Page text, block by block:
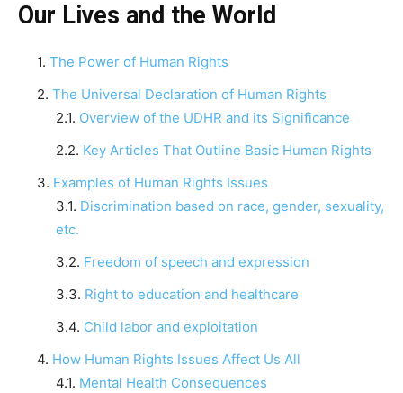
Our Lives and the World
The Power of Human Rights
The Universal Declaration of Human Rights
Overview of the UDHR and its Significance
Key Articles That Outline Basic Human Rights
Examples of Human Rights Issues
Discrimination based on race, gender, sexuality,
etc.
Freedom of speech and expression
Right to education and healthcare
Child labor and exploitation
How Human Rights Issues Affect Us All
Mental Health Consequences